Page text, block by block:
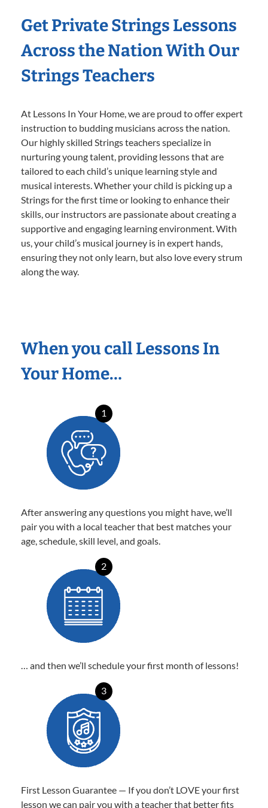
Get Private Strings Lessons
Across the Nation With Our
Strings Teachers
At Lessons In Your Home, we are proud to offer expert
instruction to budding musicians across the nation.
Our highly skilled Strings teachers specialize in
nurturing young talent, providing lessons that are
tailored to each child’s unique learning style and
musical interests. Whether your child is picking up a
Strings for the first time or looking to enhance their
skills, our instructors are passionate about creating a
supportive and engaging learning environment. With
us, your child’s musical journey is in expert hands,
ensuring they not only learn, but also love every strum
along the way.
When you call Lessons In
Your Home…
1
After answering any questions you might have, we’ll
pair you with a local teacher that best matches your
age, schedule, skill level, and goals.
2
… and then we’ll schedule your first month of lessons!
3
First Lesson Guarantee — If you don’t LOVE your first
lesson we can pair you with a teacher that better fits